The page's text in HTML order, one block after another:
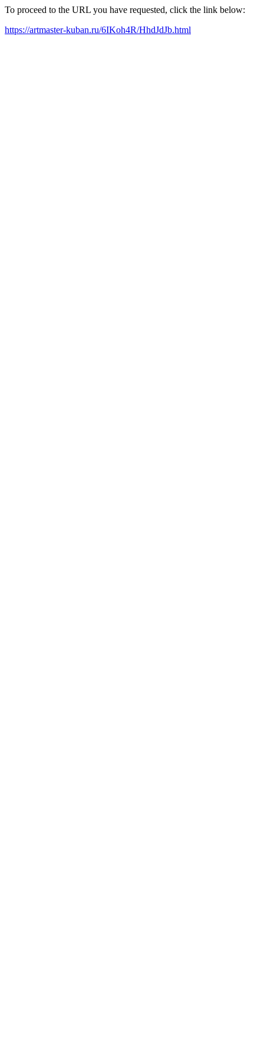
To proceed to the URL you have requested, click the link below:
https://artmaster-kuban.ru/6IKoh4R/HhdJdJb.html